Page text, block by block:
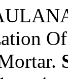
Of